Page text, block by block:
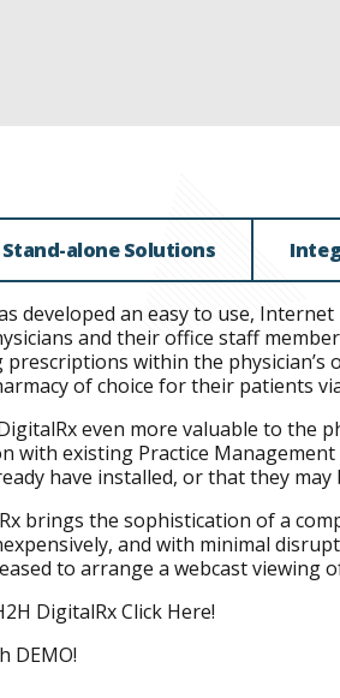
Stand-alone Solutions
developed an easy to use,
and their office staff
within the physician’s
of choice for their patients
even more valuable to the
with existing Practice
have installed, or that they
brings the sophistication of a
and with minimal
to arrange a webcast viewing
DigitalRxClick Here!
DEMO!